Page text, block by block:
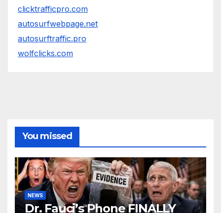
clicktrafficpro.com
autosurfwebpage.net
autosurftraffic.pro
wolfclicks.com
You missed
NEWS
Dr. Fauci’s Phone FINALLY